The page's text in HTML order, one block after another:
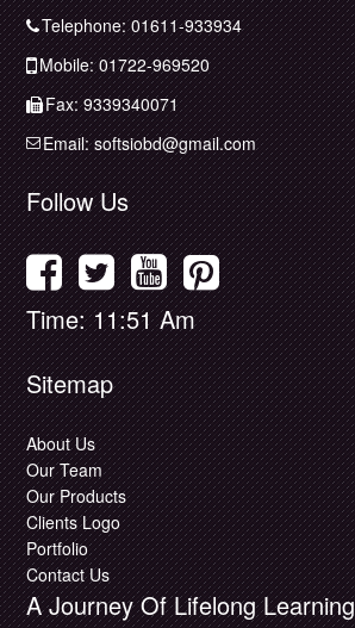
Telephone: 01611-933934
Mobile: 01722-969520
Fax: 9339340071
Email:softsiobd@gmail.com
Follow Us
Time: 11:51 Am
Sitemap
About Us
Our Team
Our Products
Clients Logo
Portfolio
Contact Us
A Journey Of Lifelong Learning